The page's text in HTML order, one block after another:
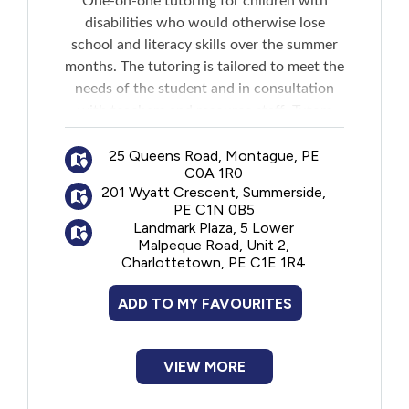
disabilities who would otherwise lose
school and literacy skills over the summer
months. The tutoring is tailored to meet the
needs of the student and in consultation
come to the child's home but if not
possible, they can meet the child
somewhere in their community. Tutoring is
generally for one to three hours per week
and lasts for eight weeks.
Application closes at the end of May each
year.
25 Queens Road, Montague, PE
C0A 1R0
201 Wyatt Crescent, Summerside,
PE C1N 0B5
Landmark Plaza, 5 Lower
Malpeque Road, Unit 2,
Charlottetown, PE C1E 1R4
ADD TO MY FAVOURITES
VIEW MORE